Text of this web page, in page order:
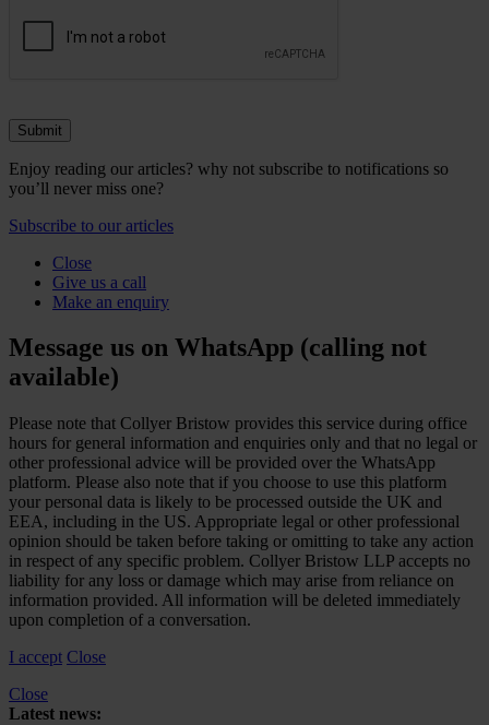
Enjoy reading our articles? why not subscribe to notifications so
you’ll never miss one?
Subscribe to our articles
Close
Give us a call
Make an enquiry
Message us on WhatsApp (calling not
available)
Please note that Collyer Bristow provides this service during office
hours for general information and enquiries only and that no legal or
other professional advice will be provided over the WhatsApp
platform. Please also note that if you choose to use this platform
your personal data is likely to be processed outside the UK and
EEA, including in the US. Appropriate legal or other professional
opinion should be taken before taking or omitting to take any action
in respect of any specific problem. Collyer Bristow LLP accepts no
liability for any loss or damage which may arise from reliance on
information provided. All information will be deleted immediately
upon completion of a conversation.
I accept Close
Close
Latest news: